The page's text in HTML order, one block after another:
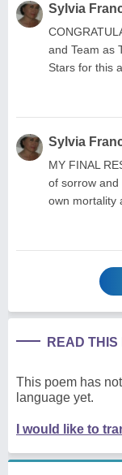
Sylvia
and Team as
Stars for this
Sylvia
MY FINAL
of sorrow
own mortality
READ
This poem has
language yet.
I would like to